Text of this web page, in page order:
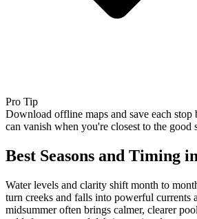
Pro Tip
Download offline maps and save each
can vanish when you're closest to the good
Best Seasons and Timing
Water levels and clarity shift month to
turn creeks and falls into powerful currents
midsummer often brings calmer, clearer